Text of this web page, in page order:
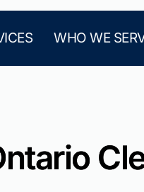
WHO WE